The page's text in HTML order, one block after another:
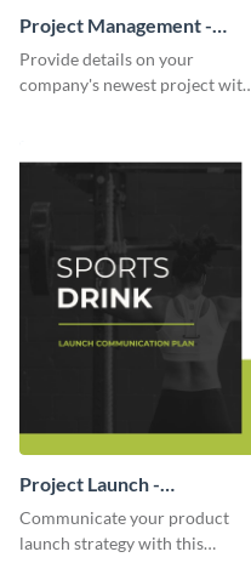
Project Management -
Communication Plan
Provide details on your
company's newest project with
Project Launch -
Communication Plan
Communicate your product
launch strategy with this